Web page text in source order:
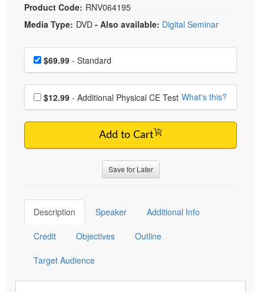
Product Code: RNV064195
Media Type: DVD - Also available: Digital Seminar
Choose a price item
Price$69.99 - Standard
Choose additional price
$12.99 - Additional Physical CE Test What's this?
Add to Cart
Save for Later
Description Speaker Additional Info
Credit Objectives Outline
Target Audience